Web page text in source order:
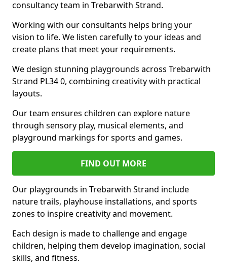
consultancy team in Trebarwith Strand.
Working with our consultants helps bring your
vision to life. We listen carefully to your ideas and
create plans that meet your requirements.
We design stunning playgrounds across Trebarwith
Strand PL34 0, combining creativity with practical
layouts.
Our team ensures children can explore nature
through sensory play, musical elements, and
playground markings for sports and games.
FIND OUT MORE
Our playgrounds in Trebarwith Strand include
nature trails, playhouse installations, and sports
zones to inspire creativity and movement.
Each design is made to challenge and engage
children, helping them develop imagination, social
skills, and fitness.